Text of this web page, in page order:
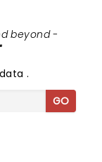
beyond -
"
data.
GO